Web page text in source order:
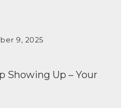
9, 2025
Showing Up – Your